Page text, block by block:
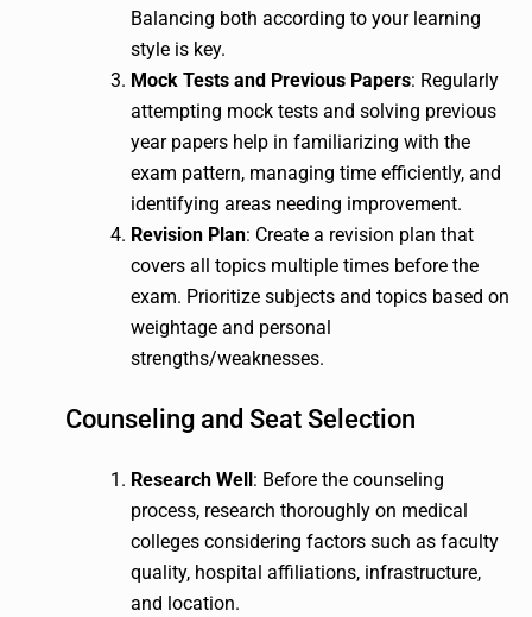
Balancing both according to your learning
style is key.
Mock Tests and Previous Papers: Regularly
attempting mock tests and solving previous
year papers help in familiarizing with the
exam pattern, managing time efficiently, and
identifying areas needing improvement.
Revision Plan: Create a revision plan that
covers all topics multiple times before the
exam. Prioritize subjects and topics based on
weightage and personal
strengths/weaknesses.
Counseling and Seat Selection
Research Well : Before the counseling
process, research thoroughly on medical
colleges considering factors such as faculty
quality, hospital affiliations, infrastructure,
and location.